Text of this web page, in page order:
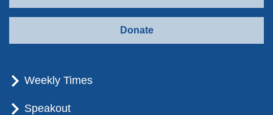
Donate
Weekly Times
Speakout